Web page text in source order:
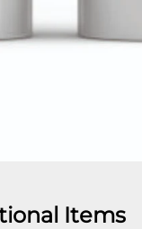
Items